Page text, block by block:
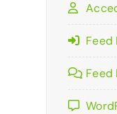
Feed
Feed